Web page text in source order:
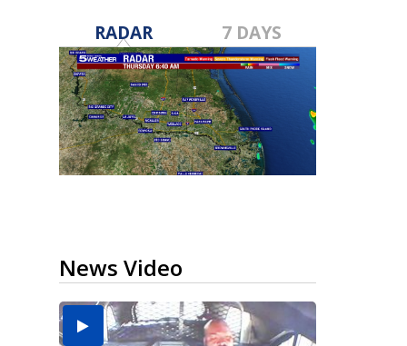
RADAR 7 DAYS
News Video